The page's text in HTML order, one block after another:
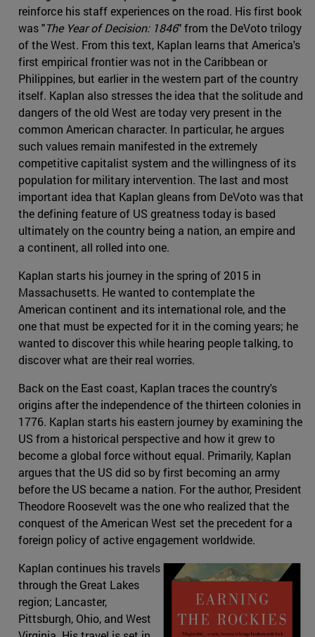
reinforce his staff experiences on the road. His first book
was "The Year of Decision: 1846" from the DeVoto trilogy
of the West. From this text, Kaplan learns that America's
first empirical frontier was not in the Caribbean or
Philippines, but earlier in the western part of the country
itself. Kaplan also stresses the idea that the solitude and
dangers of the old West are today very present in the
common American character. In particular, he argues
such values remain manifested in the extremely
competitive capitalist system and the willingness of its
population for military intervention. The last and most
important idea that Kaplan gleans from DeVoto was that
the defining feature of US greatness today is based
ultimately on the country being a nation, an empire and
a continent, all rolled into one.
Kaplan starts his journey in the spring of 2015 in
Massachusetts. He wanted to contemplate the
American continent and its international role, and the
one that must be expected for it in the coming years; he
wanted to discover this while hearing people talking, to
discover what are their real worries.
Back on the East coast, Kaplan traces the country's
origins after the independence of the thirteen colonies in
1776. Kaplan starts his eastern journey by examining the
US from a historical perspective and how it grew to
become a global force without equal. Primarily, Kaplan
argues that the US did so by first becoming an army
before the US became a nation. For the author, President
Theodore Roosevelt was the one who realized that the
conquest of the American West set the precedent for a
foreign policy of active engagement worldwide.
Kaplan continues his travels
through the Great Lakes
region; Lancaster,
Pittsburgh, Ohio, and West